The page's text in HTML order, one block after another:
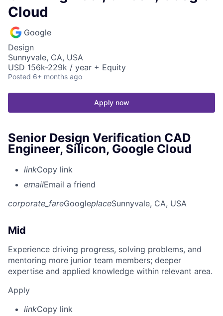
Cloud
Google
Design
Sunnyvale, CA, USA
USD 156k-229k / year + Equity
Posted 6+ months ago
Apply now
Senior Design Verification CAD
Engineer, Silicon, Google Cloud
linkCopy link
emailEmail a friend
corporate_fareGoogleplaceSunnyvale, CA, USA
Mid
Experience driving progress, solving problems, and
mentoring more junior team members; deeper
expertise and applied knowledge within relevant area.
Apply
linkCopy link